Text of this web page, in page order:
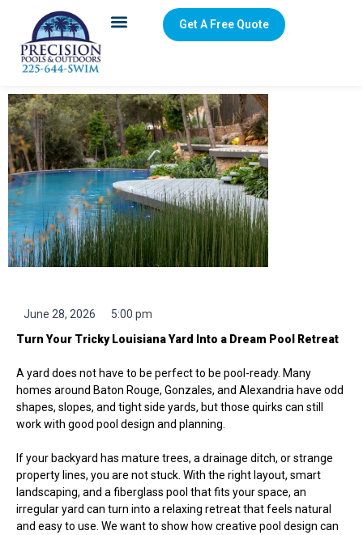
Get A Free Quote
June 28, 2026
5:00 pm
Turn Your Tricky Louisiana Yard Into a Dream Pool Retreat
A yard does not have to be perfect to be pool-ready. Many
homes around Baton Rouge, Gonzales, and Alexandria have odd
shapes, slopes, and tight side yards, but those quirks can still
work with good pool design and planning.
If your backyard has mature trees, a drainage ditch, or strange
property lines, you are not stuck. With the right layout, smart
landscaping, and a fiberglass pool that fits your space, an
irregular yard can turn into a relaxing retreat that feels natural
and easy to use. We want to show how creative pool design can